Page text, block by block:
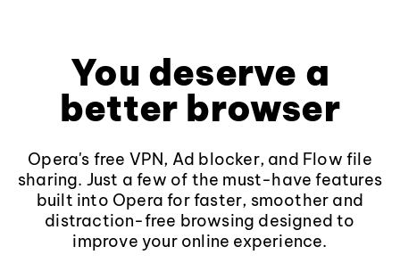
You deserve a
better browser
Opera's free VPN, Ad blocker, and Flow file
sharing. Just a few of the must-have features
built into Opera for faster, smoother and
distraction-free browsing designed to
improve your online experience.